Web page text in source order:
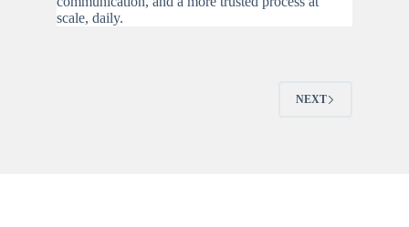
scale, daily.
NEXT